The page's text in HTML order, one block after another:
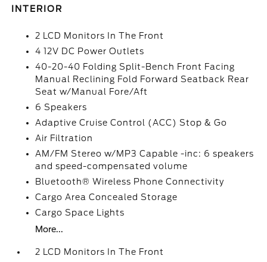
INTERIOR
2 LCD Monitors In The Front
4 12V DC Power Outlets
40-20-40 Folding Split-Bench Front Facing
Manual Reclining Fold Forward Seatback Rear
Seat w/Manual Fore/Aft
6 Speakers
Adaptive Cruise Control (ACC) Stop & Go
Air Filtration
AM/FM Stereo w/MP3 Capable -inc: 6 speakers
and speed-compensated volume
Bluetooth® Wireless Phone Connectivity
Cargo Area Concealed Storage
Cargo Space Lights
More...
2 LCD Monitors In The Front